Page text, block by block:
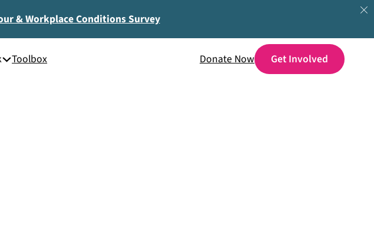
& Workplace Conditions Survey
Toolbox Donate Now